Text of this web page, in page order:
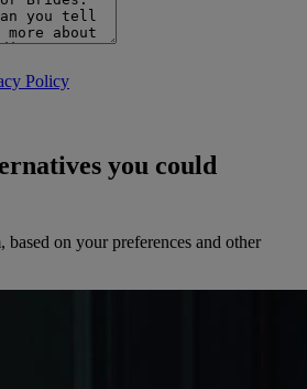
Policy
you could
on your preferences and other